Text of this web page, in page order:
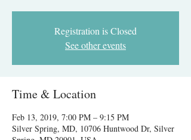
Registration is Closed
See other events
Time & Location
Feb 13, 2019, 7:00 PM – 9:15 PM
Silver Spring, MD, 10706 Huntwood Dr, Silver